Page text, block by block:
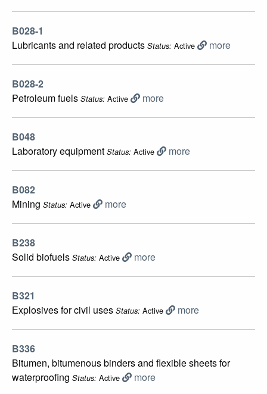
B028-1
Lubricants and related products Status: Active more
B028-2
Petroleum fuels Status: Active more
B048
Laboratory equipment Status: Active more
B082
Mining Status: Active more
B238
Solid biofuels Status: Active more
B321
Еxplosives for civil uses Status: Active more
B336
Bitumen, bitumenous binders and flexible sheets for
waterproofing Status: Active more